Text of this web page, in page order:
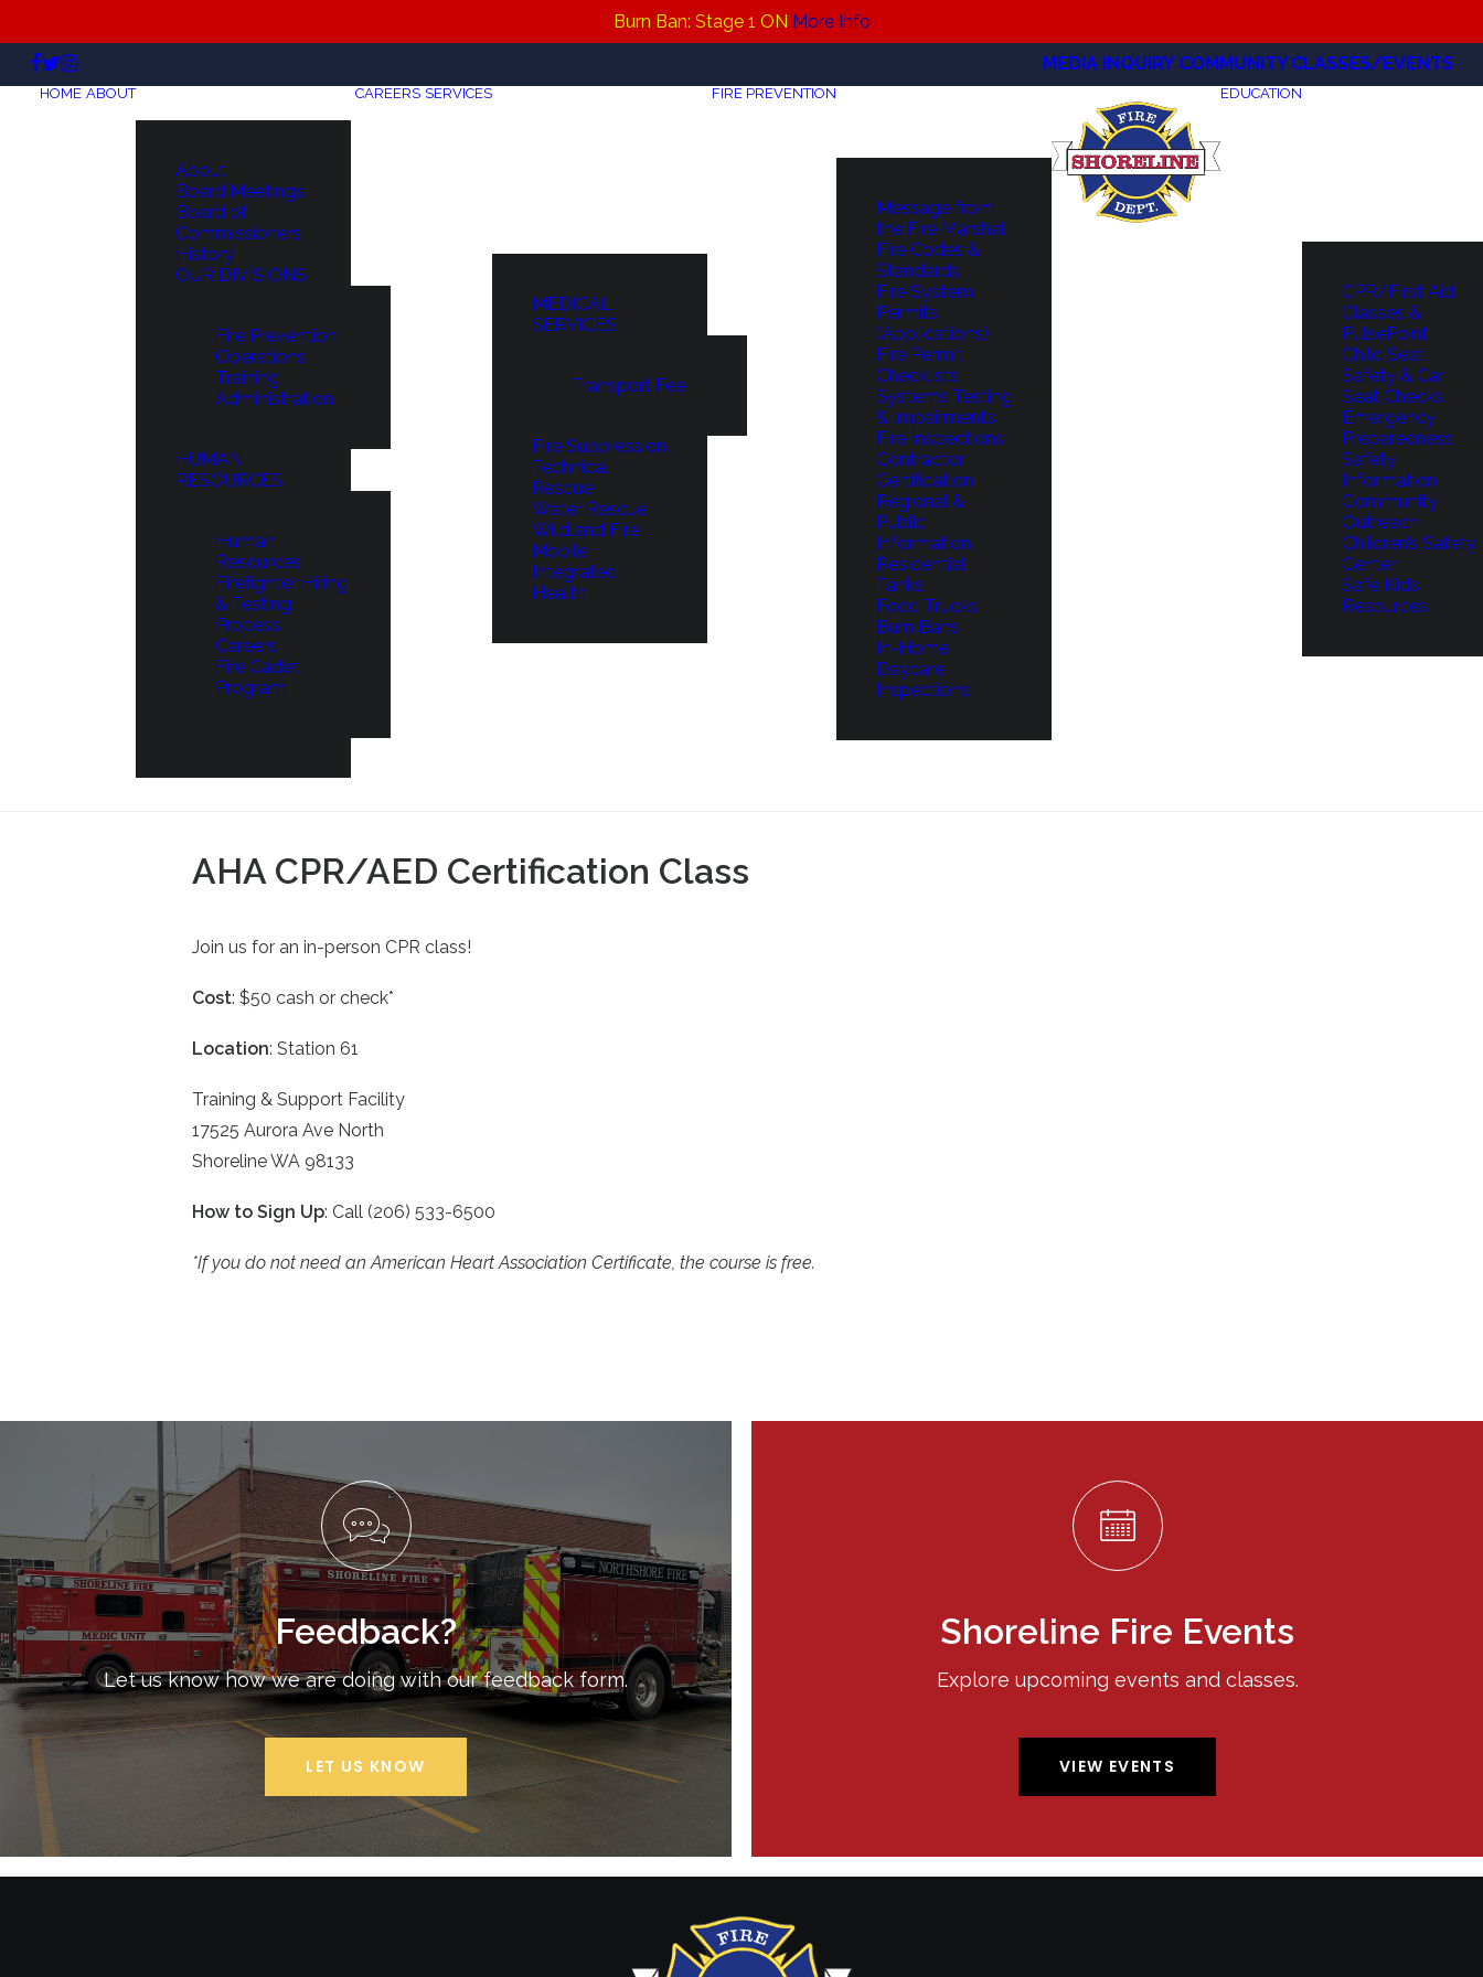
Burn Ban: Stage 1 ON More Info
MEDIA INQUIRY COMMUNITY CLASSES/EVENTS
HOME ABOUT
About
Board Meetings
Board of
Commissioners
History
OUR DIVISIONS
Fire Prevention
Operations
Training
Administration
HUMAN
RESOURCES
Human
Resources
Firefighter Hiring
& Testing
Process
Careers
Fire Cadet
Program
CAREERS SERVICES
MEDICAL
SERVICES
Transport Fee
Fire Suppression
Technical
Rescue
Water Rescue
Wildland Fire
Mobile
Integrated
Health
FIRE PREVENTION
Message from
the Fire Marshal
Fire Codes &
Standards
Fire System
Permits
(Applications)
Fire Permit
Checklists
Systems Testing
& Impairments
Fire Inspections
Contractor
Certification
Regional &
Public
Information
Residential
Tanks
Food Trucks
Burn Bans
In-Home
Daycare
Inspections
EDUCATION
CPR/First Aid
Classes &
PulsePoint
Child Seat
Safety & Car
Seat Checks
Emergency
Preparedness
Safety
Information
Community
Outreach
Children’s Safety
Center
Safe Kids
Resources
AHA CPR/AED Certification Class
Join us for an in-person CPR class!
Cost: $50 cash or check*
Location: Station 61
Training & Support Facility
17525 Aurora Ave North
Shoreline WA 98133
How to Sign Up: Call (206) 533-6500
*If you do not need an American Heart Association Certificate, the course is free.
Feedback?
Let us know how we are doing with our feedback form.
LET US KNOW
Shoreline Fire Events
Explore upcoming events and classes.
VIEW EVENTS